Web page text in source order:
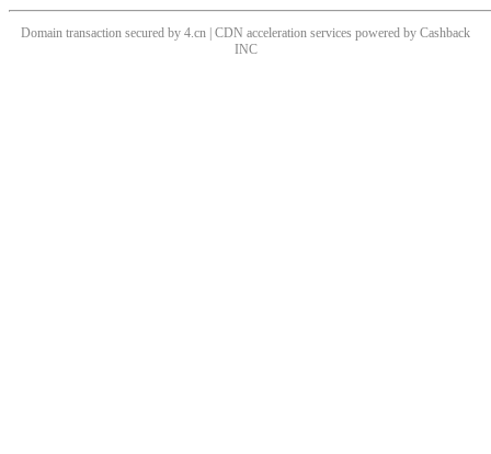
Domain transaction secured by 4.cn | CDN acceleration services powered by Cashback
INC